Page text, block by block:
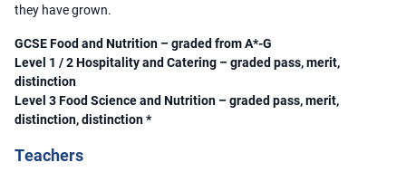
they have grown.
GCSE Food and Nutrition – graded from A*-G
Level 1 / 2 Hospitality and Catering – graded pass, merit,
distinction
Level 3 Food Science and Nutrition – graded pass, merit,
distinction, distinction *
Teachers